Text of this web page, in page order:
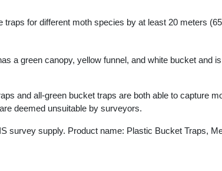
for different moth species by at least 20 meters
a green canopy, yellow funnel, and white bucket and
and all-green bucket traps are both able to capture
deemed unsuitable by surveyors.
survey supply. Product name: Plastic Bucket Traps,